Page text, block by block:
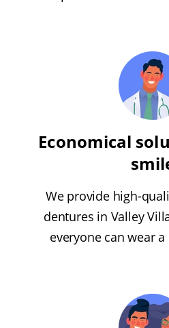
Economical
We provide high-
dentures in Valley
everyone can wear